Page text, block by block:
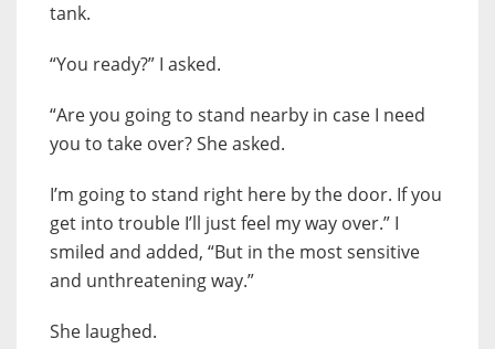
tank.
“You ready?” I asked.
“Are you going to stand nearby in case I need
you to take over? She asked.
I’m going to stand right here by the door. If you
get into trouble I’ll just feel my way over.” I
smiled and added, “But in the most sensitive
and unthreatening way.”
She laughed.